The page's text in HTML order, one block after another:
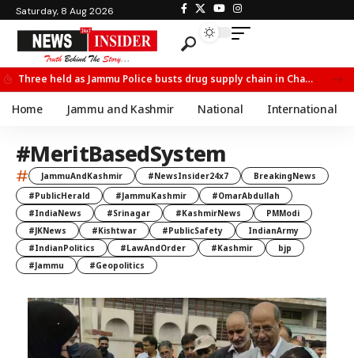
Saturday, 8 Aug 2026
Three held as Jammu Police busts drug supply chain in Channi
Home Jammu and Kashmir National International
#MeritBasedSystem
# JammuAndKashmir #NewsInsider24x7
BreakingNews
#PublicHerald
#JammuKashmir
#OmarAbdullah
#IndiaNews
#Srinagar #KashmirNews
PMModi
#JKNews
#Kishtwar #PublicSafety
IndianArmy
#IndianPolitics
#LawAndOrder #Kashmir
bjp
#Jammu
#Geopolitics